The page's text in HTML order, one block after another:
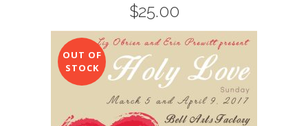
$25.00
OUT OF
STOCK